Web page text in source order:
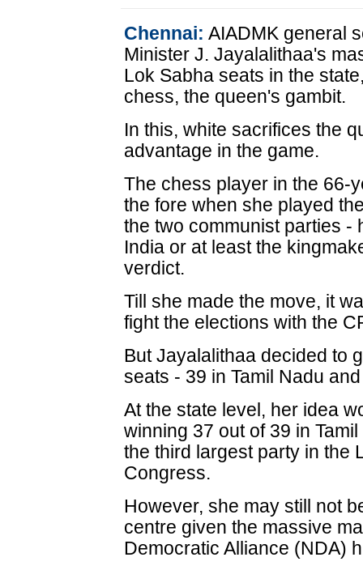
Chennai: AIADMK general
Minister J. Jayalalithaa's
Lok Sabha seats in the
chess, the queen's gambit.
In this, white sacrifices the
advantage in the game.
The chess player in the 66-
the fore when she played
the two communist parties -
India or at least the
verdict.
Till she made the move, it
fight the elections with the
But Jayalalithaa decided to
seats - 39 in Tamil Nadu
At the state level, her idea
winning 37 out of 39 in
the third largest party in the
Congress.
However, she may still not
centre given the massive
Democratic Alliance (NDA)